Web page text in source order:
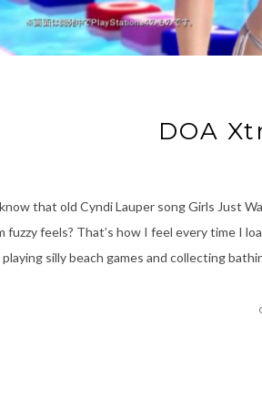
DOA
that old Cyndi Lauper song Girls Just
fuzzy feels? That’s how I feel every time I
silly beach games and collecting